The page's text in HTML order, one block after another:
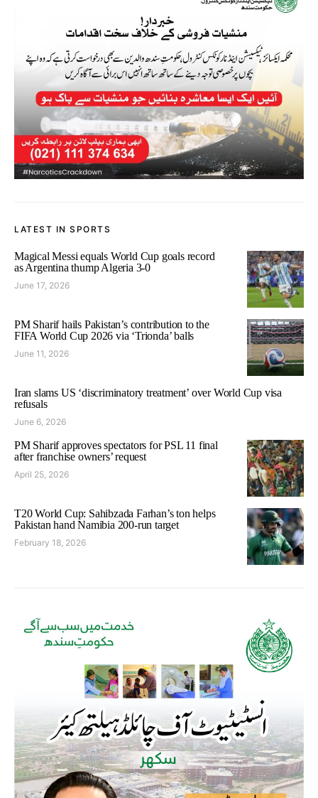
LATEST IN SPORTS
Magical Messi equals World Cup goals record
as Argentina thump Algeria 3-0
June 17, 2026
PM Sharif hails Pakistan’s contribution to the
FIFA World Cup 2026 via ‘Trionda’ balls
June 11, 2026
Iran slams US ‘discriminatory treatment’ over World Cup visa
refusals
June 6, 2026
PM Sharif approves spectators for PSL 11 final
after franchise owners’ request
April 25, 2026
T20 World Cup: Sahibzada Farhan’s ton helps
Pakistan hand Namibia 200-run target
February 18, 2026